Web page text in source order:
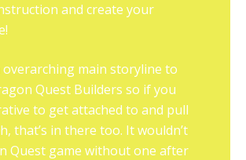
and create your
overarching main storyline to
Quest Builders so if you
to get attached to and pull
that’s in there too. It wouldn’t
Quest game without one after